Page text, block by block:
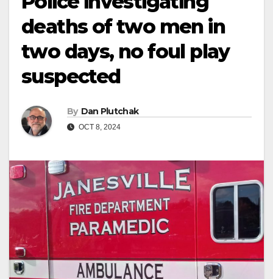
deaths of two men in
two days, no foul play
suspected
By Dan Plutchak
OCT 8, 2024